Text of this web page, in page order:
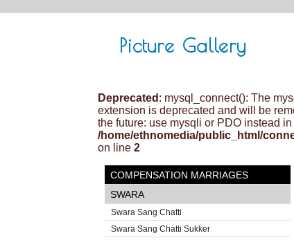
Picture Gallery
Deprecated : mysql_connect(): The
extension is deprecated and will be
the future: use mysqli or PDO instead in
/home/ethnomedia/public_html/
on line 2
COMPENSATION MARRIAGES
SWARA
Swara Sang Chatti
Swara Sang Chatti Sukker